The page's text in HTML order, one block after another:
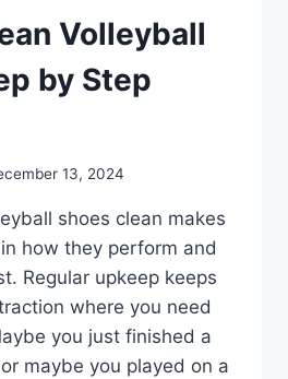
Volleyball
by Step
13, 2024
shoes clean makes
how they perform and
Regular upkeep keeps
where you need
you just finished a
maybe you played on a